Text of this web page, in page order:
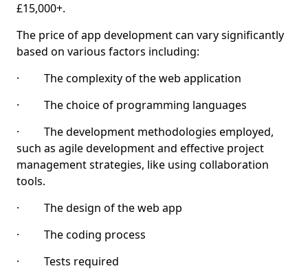
£15,000+.
The price of app development can vary significantly
based on various factors including:
· The complexity of the web application
· The choice of programming languages
· The development methodologies employed,
such as agile development and effective project
management strategies, like using collaboration
tools.
· The design of the web app
· The coding process
· Tests required